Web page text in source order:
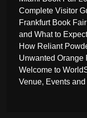
Complete Visitor
Frankfurt Book
and What to
How Reliant
Unwanted Orange
Welcome to
Venue, Events